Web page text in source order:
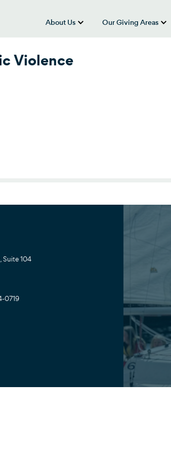
About Us
show submenu for
Our Giving Areas
Violence
Suite 104
0719